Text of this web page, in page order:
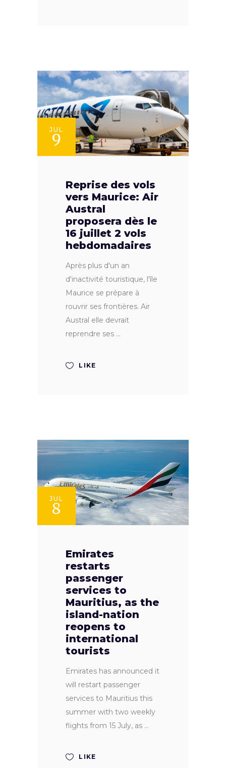
JUL
9
Reprise des vols
vers Maurice: Air
Austral
proposera dès le
16 juillet 2 vols
hebdomadaires
Après plus d'un an
d'inactivité touristique, l'île
Maurice se prépare à
rouvrir ses frontières. Air
Austral elle devrait
reprendre ses
LIKE
JUL
8
Emirates
restarts
passenger
services to
Mauritius, as the
island-nation
reopens to
international
tourists
Emirates has announced it
will restart passenger
services to Mauritius this
summer with two weekly
flights from 15 July, as
LIKE